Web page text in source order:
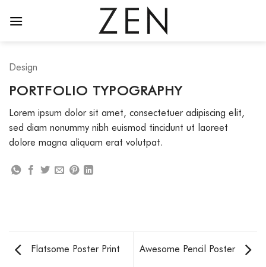
Design
PORTFOLIO TYPOGRAPHY
Lorem ipsum dolor sit amet, consectetuer adipiscing elit,
sed diam nonummy nibh euismod tincidunt ut laoreet
dolore magna aliquam erat volutpat.
Flatsome Poster Print Awesome Pencil Poster